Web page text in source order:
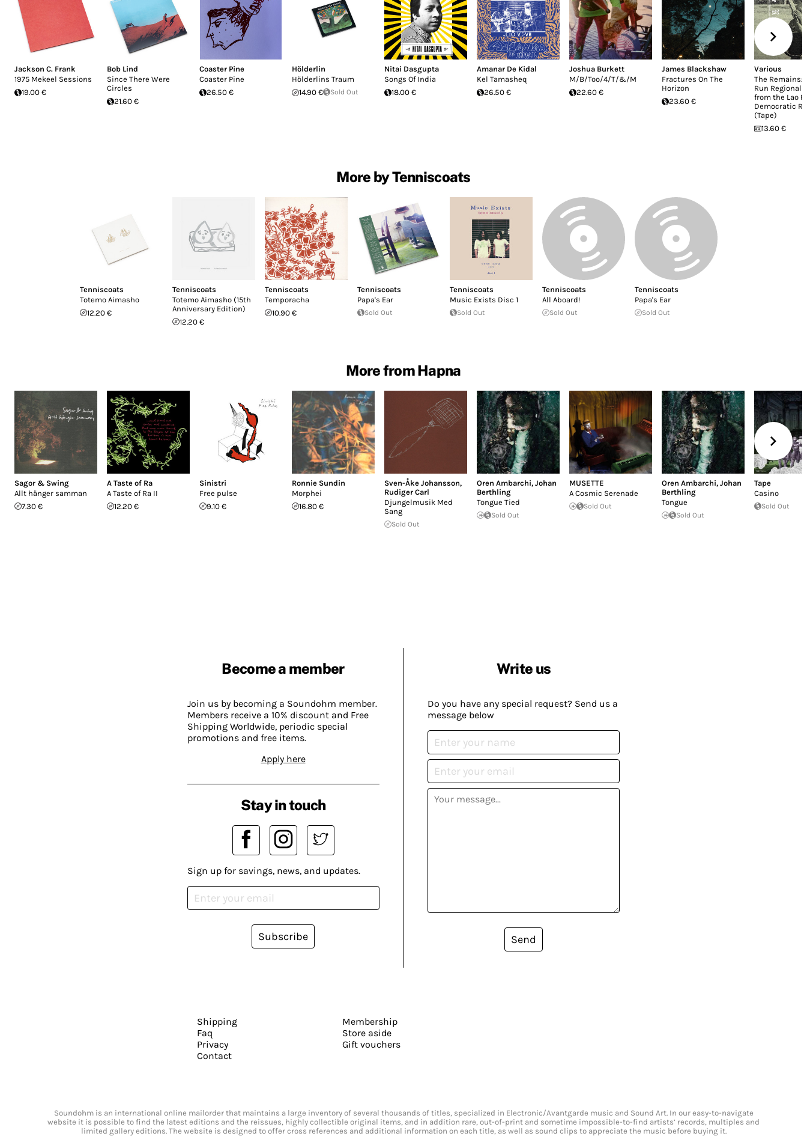
Jackson C. Frank
1975 Mekeel Sessions
19.00 €
Bob Lind
Since There Were
Circles
21.60 €
Coaster Pine
Coaster Pine
26.50 €
Hölderlin
Hölderlins Traum
14.90 €
Sold Out
Nitai Dasgupta
Songs Of India
18.00 €
Amanar De Kidal
Kel Tamasheq
26.50 €
Joshua Burkett
M/B/Too/4/T/&/M
22.60 €
James Blackshaw
Fractures On The
Horizon
23.60 €
Various
The Remains:
Run Regional
from the Lao
Democratic
(Tape)
13.60 €
More by Tenniscoats
Tenniscoats
Totemo Aimasho
12.20 €
Tenniscoats
Totemo Aimasho (15th
Anniversary Edition)
12.20 €
Tenniscoats
Temporacha
10.90 €
Tenniscoats
Papa's Ear
Sold Out
Tenniscoats
Music Exists Disc 1
Sold Out
Tenniscoats
All Aboard!
Sold Out
Tenniscoats
Papa's Ear
Sold Out
More from Hapna
Sagor & Swing
Allt hänger samman
7.30 €
A Taste of Ra
A Taste of Ra II
12.20 €
Sinistri
Free pulse
9.10 €
Ronnie Sundin
Morphei
16.80 €
Sven-Åke Johansson,
Rudiger Carl
Djungelmusik Med
Sang
Sold Out
Oren Ambarchi, Johan
Berthling
Tongue Tied
Sold Out
MUSETTE
A Cosmic Serenade
Sold Out
Oren Ambarchi, Johan
Berthling
Tongue
Sold Out
Tape
Casino
Sold Out
Become a member
Join us by becoming a Soundohm member.
Members receive a 10% discount and Free
Shipping Worldwide, periodic special
promotions and free items.
Apply here
Write us
Do you have any special request? Send us a
message below
Send
Stay in touch
Sign up for savings, news, and updates.
Subscribe
Shipping
Faq
Privacy
Contact
Membership
Store aside
Gift vouchers
Soundohm is an international online mailorder that maintains a large inventory of several thousands of titles, specialized in Electronic/Avantgarde music and Sound Art. In our easy-to-navigate
website it is possible to find the latest editions and the reissues, highly collectible original items, and in addition rare, out-of-print and sometime impossible-to-find artists’ records, multiples and
limited gallery editions. The website is designed to offer cross references and additional information on each title, as well as sound clips to appreciate the music before buying it.